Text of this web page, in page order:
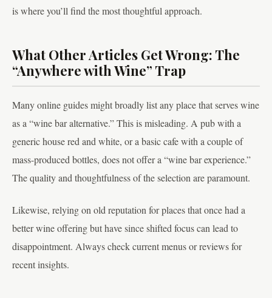
is where you’ll find the most thoughtful approach.
What Other Articles Get Wrong: The
“Anywhere with Wine” Trap
Many online guides might broadly list any place that serves wine
as a “wine bar alternative.” This is misleading. A pub with a
generic house red and white, or a basic cafe with a couple of
mass-produced bottles, does not offer a “wine bar experience.”
The quality and thoughtfulness of the selection are paramount.
Likewise, relying on old reputation for places that once had a
better wine offering but have since shifted focus can lead to
disappointment. Always check current menus or reviews for
recent insights.